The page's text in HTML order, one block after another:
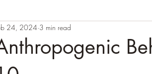
24, 2024 3 min read